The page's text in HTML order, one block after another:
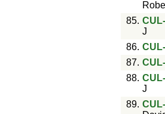
85.
J
86.
87.
88.
J
89.